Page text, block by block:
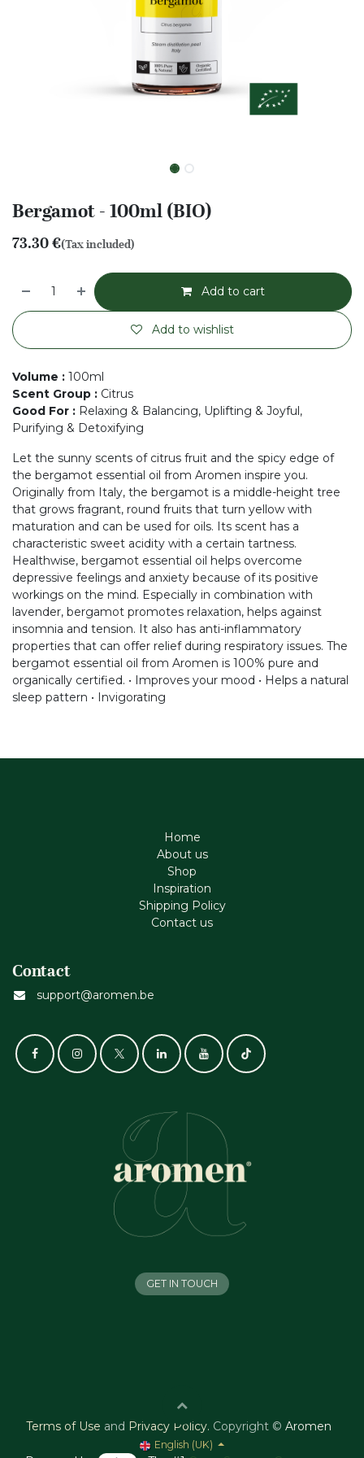
Bergamot - 100ml (BIO)
73.30€(Tax included)
Add to cart
Add to wishlist
Volume : 100ml
Scent Group : Citrus
Good For : Relaxing & Balancing, Uplifting & Joyful,
Purifying & Detoxifying
Let the sunny scents of citrus fruit and the spicy edge of
the bergamot essential oil from Aromen inspire you.
Originally from Italy, the bergamot is a middle-height tree
that grows fragrant, round fruits that turn yellow with
maturation and can be used for oils. Its scent has a
characteristic sweet acidity with a certain tartness.
Healthwise, bergamot essential oil helps overcome
depressive feelings and anxiety because of its positive
workings on the mind. Especially in combination with
lavender, bergamot promotes relaxation, helps against
insomnia and tension. It also has anti-inflammatory
properties that can offer relief during respiratory issues. The
bergamot essential oil from Aromen is 100% pure and
organically certified. • Improves your mood • Helps a natural
sleep pattern • Invigorating
Home
About us
Shop
Inspiration
Shipping Policy
Contact us
Contact
support@aromen.be
GET IN TOUCH
Terms of Use and Privacy Policy. Copyright © Aromen
English (UK)